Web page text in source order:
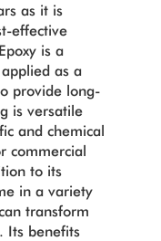
as it is
effective
is a
as a
provide long-
is versatile
and chemical
commercial
to its
in a variety
transform
Its benefits